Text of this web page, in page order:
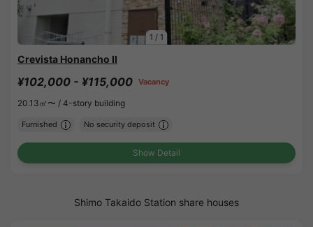
1 / 1
Crevista Honancho II
¥102,000 - ¥115,000 Vacancy
20.13㎡〜 / 4-story building
Furnished No security deposit
Show Detail
Shimo Takaido Station share houses